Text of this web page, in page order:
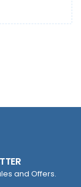
and Offers.